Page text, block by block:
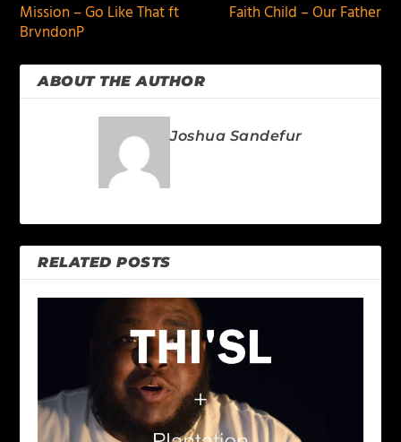
Mission – Go Like That ft
BrvndonP
Faith Child – Our Father
ABOUT THE AUTHOR
Joshua Sandefur
RELATED POSTS